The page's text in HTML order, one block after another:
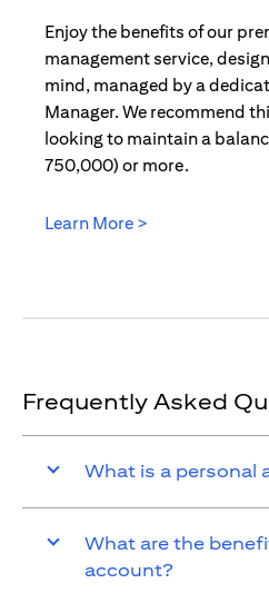
Enjoy the benefits of our
management service,
mind, managed by a
Manager. We recommend
looking to maintain a
750,000) or more.
Learn More >
Frequently Asked
What is a personal
What are the
account?